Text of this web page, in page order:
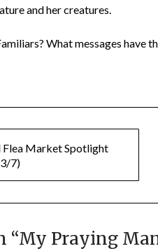
and her creatures.
What messages have
Market Spotlight
7)
“My Praying